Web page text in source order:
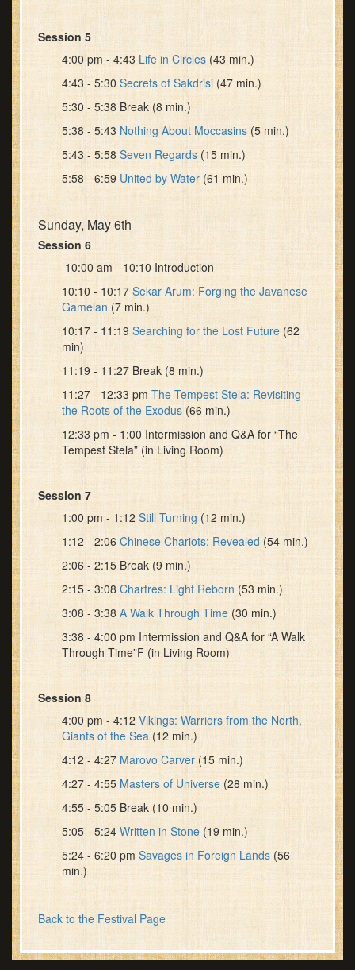
Session 5
4:00 pm - 4:43Life in Circles (43 min.)
4:43 - 5:30 Secrets of Sakdrisi(47 min.)
5:30 - 5:38 Break (8 min.)
5:38 - 5:43 Nothing About Moccasins (5 min.)
5:43 - 5:58 Seven Regards (15 min.)
5:58 - 6:59 United by Water (61 min.)
Sunday, May 6th
Session 6
10:00 am - 10:10 Introduction
10:10 - 10:17 Sekar Arum: Forging the Javanese
Gamelan (7 min.)
10:17 - 11:19 Searching for the Lost Future (62
min)
11:19 - 11:27 Break (8 min.)
11:27 - 12:33 pm The Tempest Stela: Revisiting
the Roots of the Exodus (66 min.)
12:33 pm - 1:00 Intermission and Q&A for “The
Tempest Stela” (in Living Room)
Session 7
1:00 pm - 1:12Still Turning(12 min.)
1:12 - 2:06 Chinese Chariots: Revealed (54 min.)
2:06 - 2:15 Break (9 min.)
2:15 - 3:08 Chartres: Light Reborn (53 min.)
3:08 - 3:38 A Walk Through Time(30 min.)
3:38 - 4:00 pm Intermission and Q&A for “A Walk
Through Time”F (in Living Room)
Session 8
4:00 pm - 4:12Vikings: Warriors from the North,
Giants of the Sea (12 min.)
4:12 - 4:27 Marovo Carver(15 min.)
4:27 - 4:55Masters of Universe (28 min.)
4:55 - 5:05 Break (10 min.)
5:05 - 5:24 Written in Stone (19 min.)
5:24 - 6:20 pmSavages in Foreign Lands(56
min.)
Back to the Festival Page